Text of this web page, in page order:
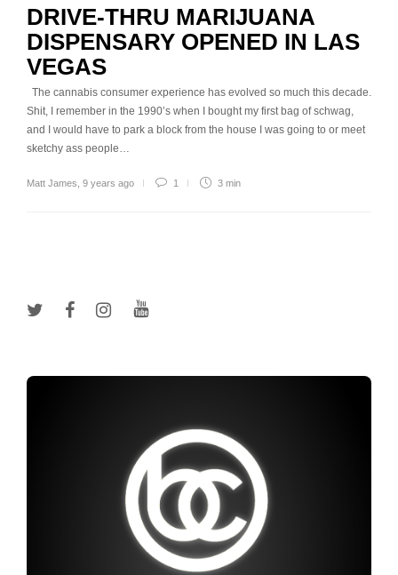
DRIVE-THRU MARIJUANA
DISPENSARY OPENED IN LAS
VEGAS
The cannabis consumer experience has evolved so much this decade.
Shit, I remember in the 1990’s when I bought my first bag of schwag,
and I would have to park a block from the house I was going to or meet
sketchy ass people…
Matt James 9 years ago 1 3 min